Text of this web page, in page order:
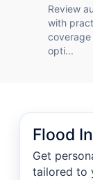
Review
with
opti...
Flood
Get
tailored to